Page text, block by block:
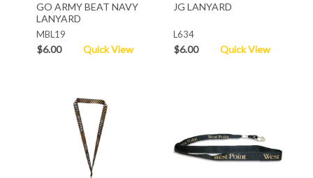
GO ARMY BEAT NAVY
LANYARD
MBL19
$6.00 Quick View
JG LANYARD
L634
$6.00 Quick View